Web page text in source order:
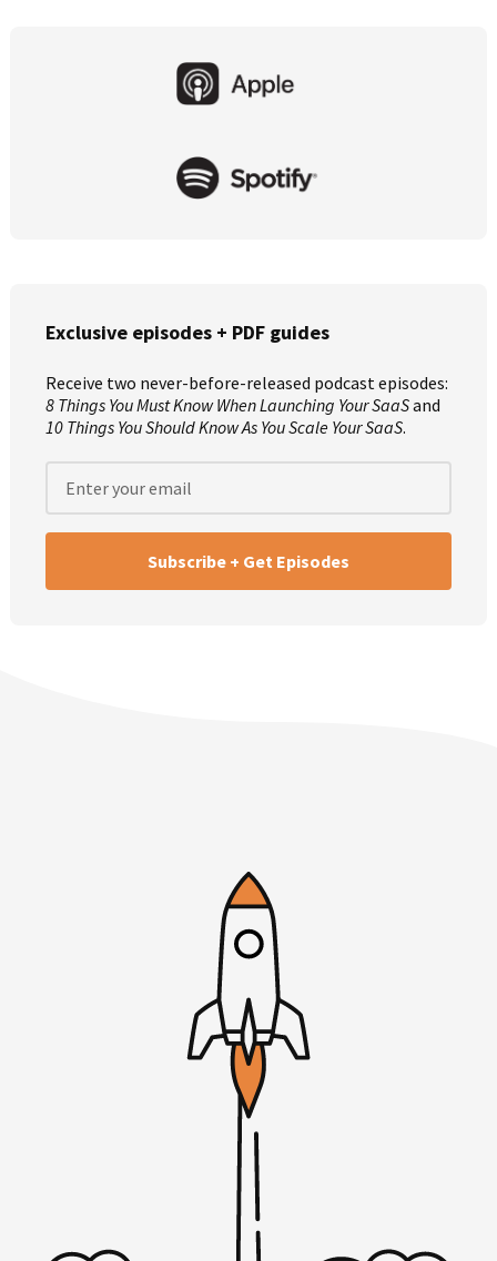
Exclusive episodes + PDF guides
Receive two never-before-released podcast episodes:
8 Things You Must Know When Launching Your SaaSand
10 Things You Should Know As You Scale Your SaaS.